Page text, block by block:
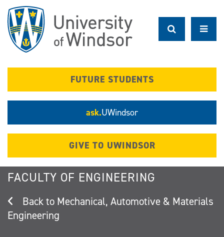
main
content
FUTURE STUDENTS
ask.UWindsor
GIVE TO UWINDSOR
FACULTY OF ENGINEERING
Mechanical, Automotive & Materials
Engineering